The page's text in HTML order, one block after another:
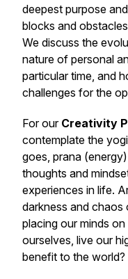
deepest purpose
blocks and
We discuss the
nature of personal
particular time, and
challenges for the
For our Creativity
contemplate the
goes, prana
thoughts and
experiences in life.
darkness and
placing our minds
ourselves, live our
benefit to the world?